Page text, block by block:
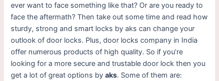
ever want to face something like that? Or are you ready to
face the aftermath? Then take out some time and read how
sturdy, strong and smart locks by aks can change your
outlook of door locks. Plus, door locks company in India
offer numerous products of high quality. So if you’re
looking for a more secure and trustable door lock then you
get a lot of great options byaks. Some of them are: